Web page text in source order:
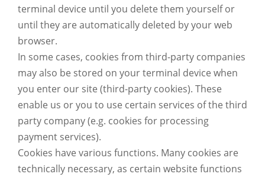
terminal device until you delete them yourself or
until they are automatically deleted by your web
browser.
In some cases, cookies from third-party companies
may also be stored on your terminal device when
you enter our site (third-party cookies). These
enable us or you to use certain services of the third
party company (e.g. cookies for processing
payment services).
Cookies have various functions. Many cookies are
technically necessary, as certain website functions